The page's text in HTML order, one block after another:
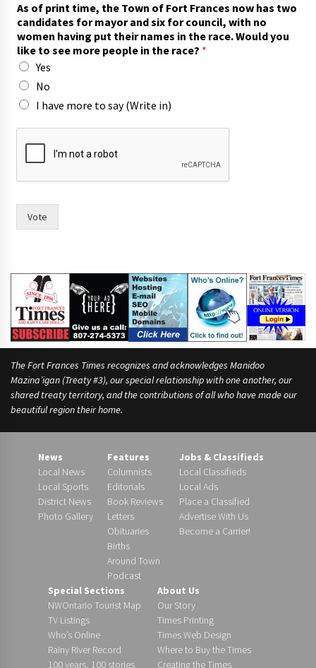
w
o
m
e
n
n
a
m
e
As of print time, the Town of Fort Frances now has two
candidates for mayor and six for council, with no
women having put their names in the race. Would you
like to see more people in the race? *
Yes
No
I have more to say (Write in)
Vote
The Fort Frances Times recognizes and acknowledges Manidoo
Mazina’igan (Treaty #3), our special relationship with one another, our
shared treaty territory, and the contributions of all who have made our
beautiful region their home.
News
Local News
Local Sports
District News
Photo Gallery
Features
Columnists
Editorials
Book Reviews
Letters
Obituaries
Births
Around Town
Podcast
Jobs & Classifieds
Local Classifieds
Local Ads
Place a Classified
Advertise With Us
Become a Carrier!
Special Sections
NWOntario Tourist Map
TV Listings
Who’s Online
Rainy River Record
100 years, 100 stories
About Us
Our Story
Times Printing
Times Web Design
Where to Buy the Times
Creating the Times